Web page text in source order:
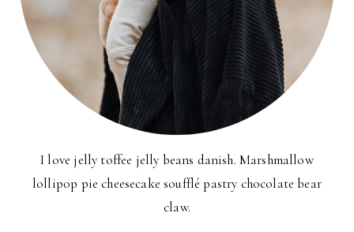
I love jelly toffee jelly beans danish. Marshmallow
lollipop pie cheesecake soufflé pastry chocolate bear
claw.